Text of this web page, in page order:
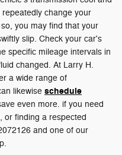
change your
you may find that your
slip. Check your car's
specific mileage intervals in
changed. At Larry H.
a wide range of
likewise schedule
even more. if you need
or finding a respected
and one of our